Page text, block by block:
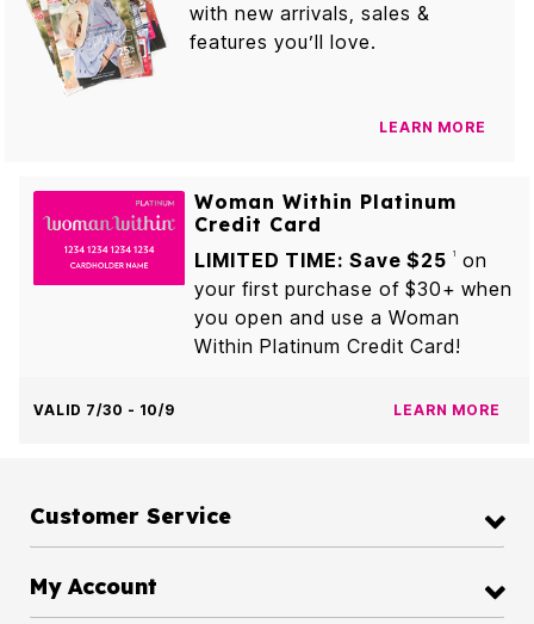
with new arrivals, sales &
features you’ll love.
LEARN MORE
Woman Within Platinum
Credit Card
LIMITED TIME: Save $25
1
on
your first purchase of $30+ when
you open and use a Woman
Within Platinum Credit Card!
VALID 7/30 - 10/9 LEARN MORE
Customer Service
My Account